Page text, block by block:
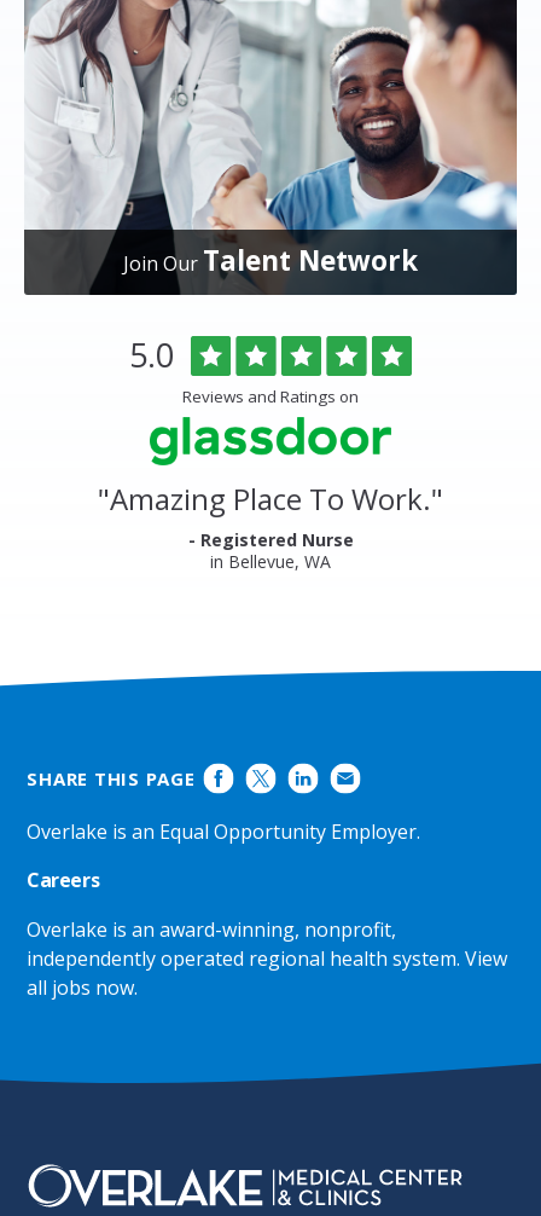
Join Our Talent Network
Rated
5.0 out
of
5
stars
Reviews and Ratings on
"Amazing Place To Work."
- Registered Nurse
in Bellevue, WA
SHARE THIS PAGE
Overlake is an Equal Opportunity Employer.
Careers
Overlake is an award-winning, nonprofit,
independently operated regional health system.View
all jobs now.